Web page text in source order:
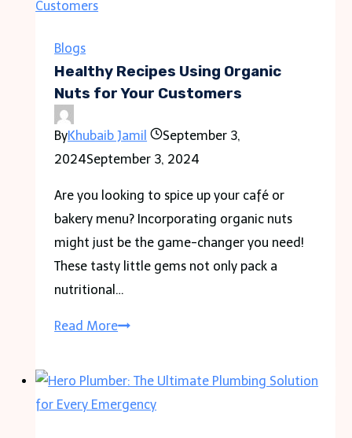
Blogs
Healthy Recipes Using Organic
Nuts for Your Customers
ByKhubaib Jamil
September 3,
2024September 3, 2024
Are you looking to spice up your café or
bakery menu? Incorporating organic nuts
might just be the game-changer you need!
These tasty little gems not only pack a
nutritional…
Read MoreHealthy
Using